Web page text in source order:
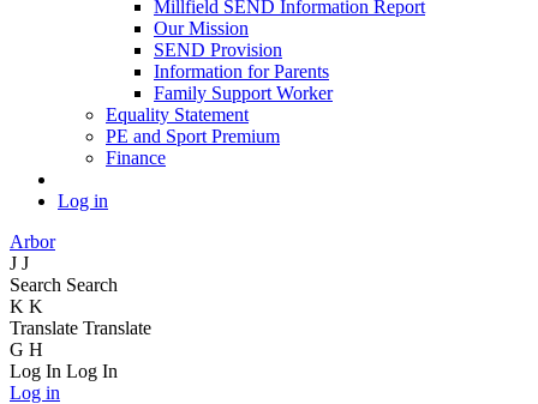
Millfield SEND Information Report
Our Mission
SEND Provision
Information for Parents
Family Support Worker
Equality Statement
PE and Sport Premium
Finance
Log in
Arbor
J J
Search Search
K K
Translate Translate
G H
Log In Log In
Log in